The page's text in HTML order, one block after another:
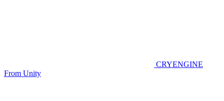
CRYENGINE
From Unity